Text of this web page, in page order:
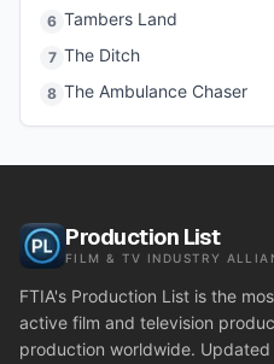
6 Tambers Land
7 The Ditch
8 The Ambulance Chaser
Production List
FILM & TV INDUSTRY
FTIA's Production List is the
active film and television
production worldwide.